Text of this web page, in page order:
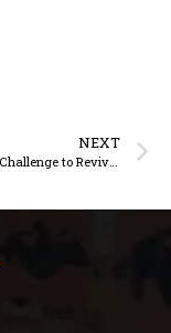
NEXT
Grupo Lala’s Challenge to Revive Milk Consumption in Mexico